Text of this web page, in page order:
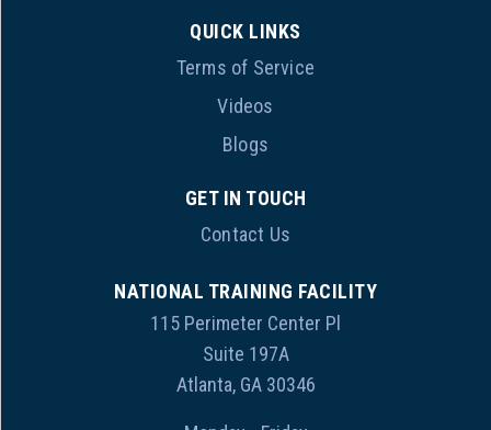
QUICK LINKS
Terms of Service
Videos
Blogs
GET IN TOUCH
Contact Us
NATIONAL TRAINING FACILITY
115 Perimeter Center Pl
Suite 197A
Atlanta, GA 30346